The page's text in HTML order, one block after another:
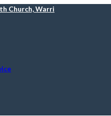
Church, Warri